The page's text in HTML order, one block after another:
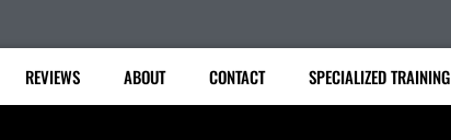
REVIEWS ABOUT CONTACT SPECIALIZED TRAINING